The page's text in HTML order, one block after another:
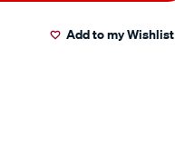
Add to my Wishlist